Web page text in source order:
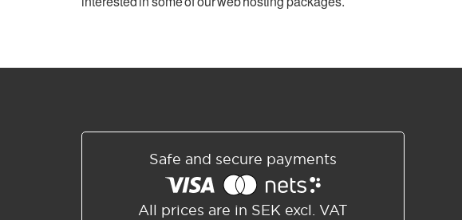
Safe and secure payments
All prices are in SEK excl. VAT